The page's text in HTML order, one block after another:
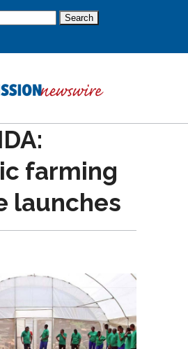
farming
launches